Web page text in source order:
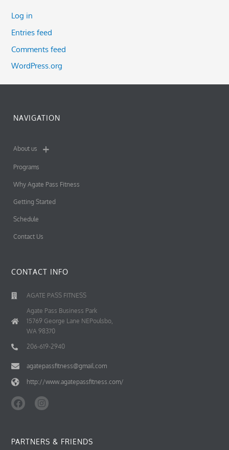
Log in
Entries feed
Comments feed
WordPress.org
NAVIGATION
About us
Programs
Why Agate Pass Fitness
Getting Started
Schedule
Contact Us
CONTACT INFO
AGATE PASS FITNESS
Agate Pass Business Park
15769 George Lane NEPoulsbo,
WA 98370
206-619-2940
agatepassfitness@gmail.com
http://www.agatepassfitness.com/
F
a
o
I
n
g
PARTNERS & FRIENDS